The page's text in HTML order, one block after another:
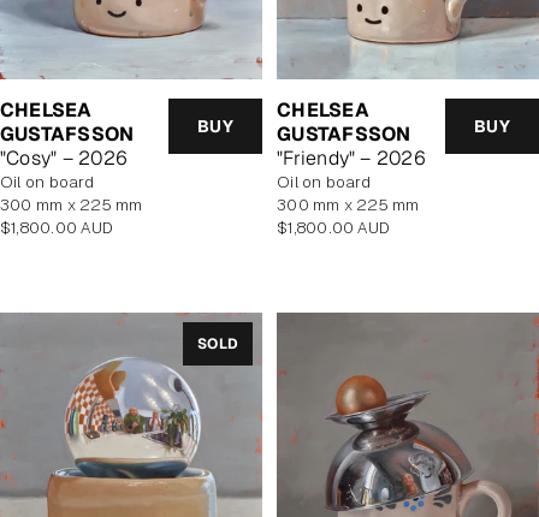
CHELSEA
GUSTAFSSON
"Cosy" – 2026
BUY
oil on board
300 mm x 225 mm
Regular
$1,800.00 AUD
CHELSEA
GUSTAFSSON
"Friendy" – 2026
BUY
oil on board
300 mm x 225 mm
Regular
$1,800.00 AUD
SOLD